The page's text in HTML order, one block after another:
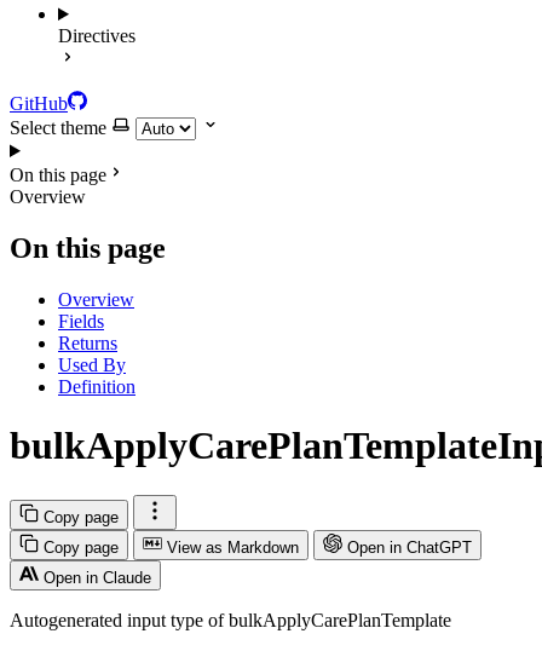
Directives
GitHub
Select theme
On this page
Overview
On this page
Overview
Fields
Returns
Used By
Definition
Copy page
Copy page
View as Markdown
Open in ChatGPT
Open in Claude
Autogenerated input type of bulkApplyCarePlanTemplate